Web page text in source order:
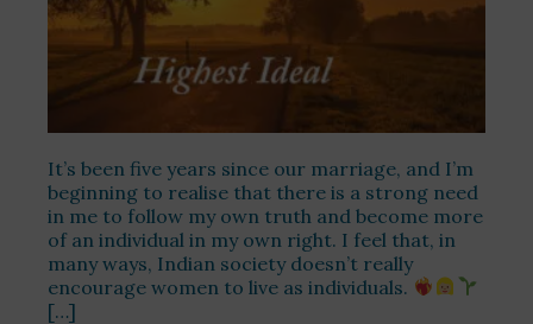
It’s been five years since our marriage, and I’m
beginning to realise that there is a strong need
in me to follow my own truth and become more
of an individual in my own right. I feel that, in
many ways, Indian society doesn’t really
encourage women to live as individuals.
[…]